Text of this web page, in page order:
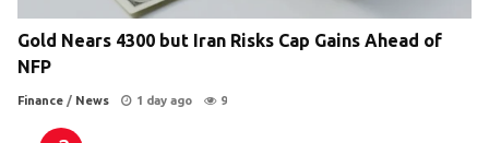
Gold Nears 4300 but Iran Risks Cap Gains Ahead of
NFP
Finance / News 1 day ago 9